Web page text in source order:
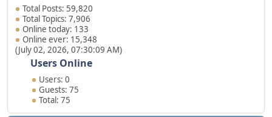
Total Posts: 59,820
Total Topics: 7,906
Online today: 133
Online ever: 15,348
(July 02, 2026, 07:30:09 AM)
Users Online
Users: 0
Guests: 75
Total: 75